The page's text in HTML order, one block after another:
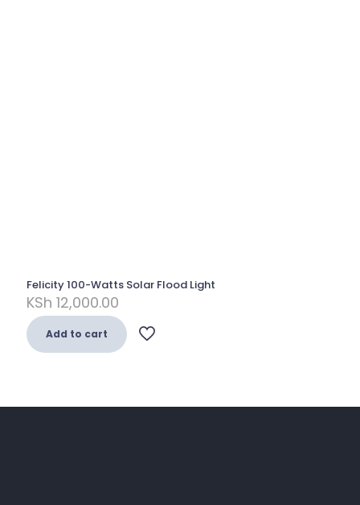
Felicity 100-Watts Solar Flood Light
KSh 12,000.00
Add to cart